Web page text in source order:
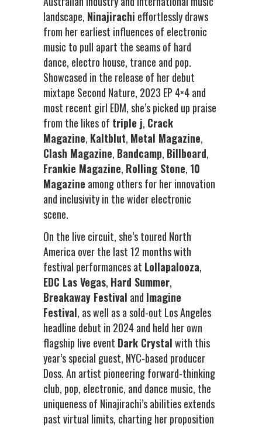
landscape, Ninajirachi effortlessly draws
from her earliest influences of electronic
music to pull apart the seams of hard
dance, electro house, trance and pop.
Showcased in the release of her debut
mixtape Second Nature, 2023 EP 4×4 and
most recent girl EDM, she’s picked up praise
from the likes of triple j, Crack
Magazine, Kaltblut, Metal Magazine,
Clash Magazine, Bandcamp, Billboard,
Frankie Magazine, Rolling Stone, 10
Magazine among others for her innovation
and inclusivity in the wider electronic
scene.
On the live circuit, she’s toured North
America over the last 12 months with
festival performances at Lollapalooza,
EDC Las Vegas, Hard Summer,
Breakaway Festival and Imagine
Festival, as well as a sold-out Los Angeles
headline debut in 2024 and held her own
flagship live event Dark Crystalwith this
year’s special guest, NYC-based producer
Doss. An artist pioneering forward-thinking
club, pop, electronic, and dance music, the
uniqueness of Ninajirachi’s abilities extends
past virtual limits, charting her proposition